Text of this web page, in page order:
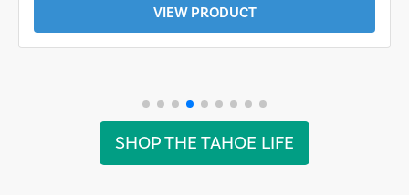
VIEW PRODUCT
SHOP THE TAHOE LIFE